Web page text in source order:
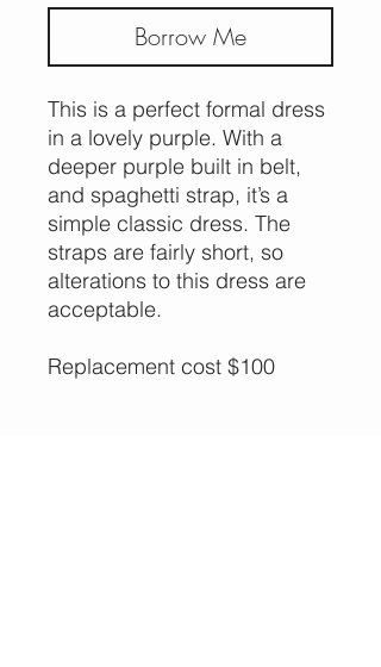
Borrow Me
This is a perfect formal dress
in a lovely purple. With a
deeper purple built in belt,
and spaghetti strap, it’s a
simple classic dress. The
straps are fairly short, so
alterations to this dress are
acceptable.
Replacement cost $100